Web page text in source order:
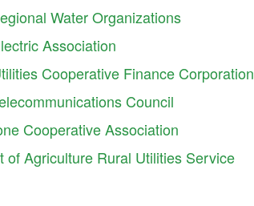
Water Organizations
Association
Cooperative Finance Corporation
Council
Cooperative Association
of Agriculture Rural Utilities Service